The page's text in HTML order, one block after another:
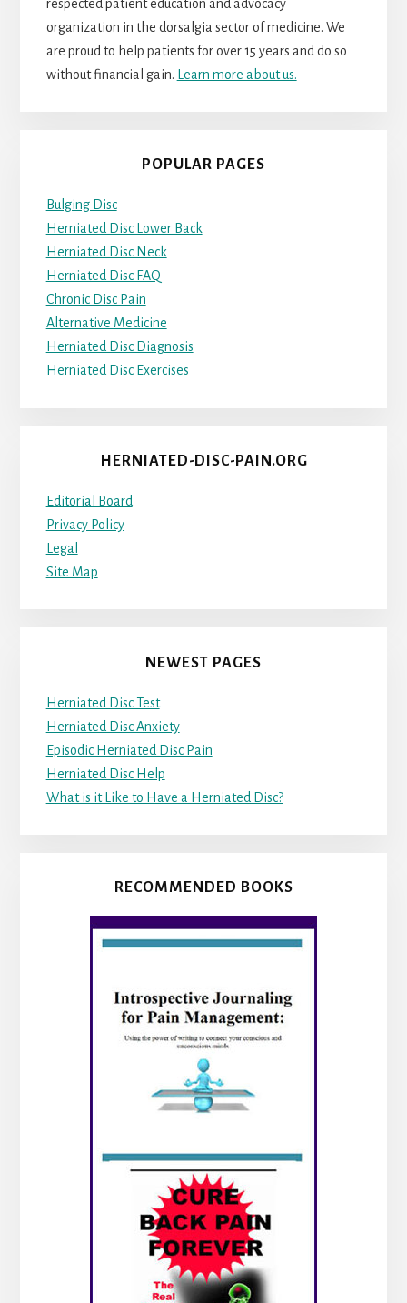
respected patient education and advocacy
organization in the dorsalgia sector of medicine. We
are proud to help patients for over 15 years and do so
without financial gain.
Learn more about us.
POPULAR PAGES
Bulging Disc
Herniated Disc Lower Back
Herniated Disc Neck
Herniated Disc FAQ
Chronic Disc Pain
Alternative Medicine
Herniated Disc Diagnosis
Herniated Disc Exercises
HERNIATED-DISC-PAIN.ORG
Editorial Board
Privacy Policy
Legal
Site Map
NEWEST PAGES
Herniated Disc Test
Herniated Disc Anxiety
Episodic Herniated Disc Pain
Herniated Disc Help
What is it Like to Have a Herniated Disc?
RECOMMENDED BOOKS